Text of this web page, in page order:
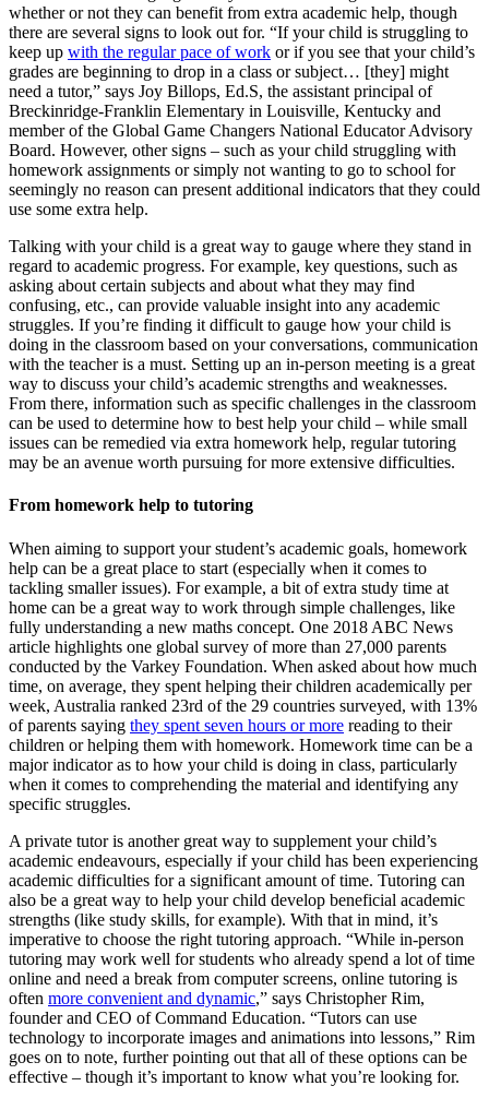
whether or not they can benefit from extra academic help, though
there are several signs to look out for. “If your child is struggling to
keep up with the regular pace of work or if you see that your child’s
grades are beginning to drop in a class or subject… [they] might
need a tutor,” says Joy Billops, Ed.S, the assistant principal of
Breckinridge-Franklin Elementary in Louisville, Kentucky and
member of the Global Game Changers National Educator Advisory
Board. However, other signs – such as your child struggling with
homework assignments or simply not wanting to go to school for
seemingly no reason can present additional indicators that they could
use some extra help.
Talking with your child is a great way to gauge where they stand in
regard to academic progress. For example, key questions, such as
asking about certain subjects and about what they may find
confusing, etc., can provide valuable insight into any academic
struggles. If you’re finding it difficult to gauge how your child is
doing in the classroom based on your conversations, communication
with the teacher is a must. Setting up an in-person meeting is a great
way to discuss your child’s academic strengths and weaknesses.
From there, information such as specific challenges in the classroom
can be used to determine how to best help your child – while small
issues can be remedied via extra homework help, regular tutoring
may be an avenue worth pursuing for more extensive difficulties.
From homework help to tutoring
When aiming to support your student’s academic goals, homework
help can be a great place to start (especially when it comes to
tackling smaller issues). For example, a bit of extra study time at
home can be a great way to work through simple challenges, like
fully understanding a new maths concept. One 2018 ABC News
article highlights one global survey of more than 27,000 parents
conducted by the Varkey Foundation. When asked about how much
time, on average, they spent helping their children academically per
week, Australia ranked 23rd of the 29 countries surveyed, with 13%
of parents saying they spent seven hours or more reading to their
children or helping them with homework. Homework time can be a
major indicator as to how your child is doing in class, particularly
when it comes to comprehending the material and identifying any
specific struggles.
A private tutor is another great way to supplement your child’s
academic endeavours, especially if your child has been experiencing
academic difficulties for a significant amount of time. Tutoring can
also be a great way to help your child develop beneficial academic
strengths (like study skills, for example). With that in mind, it’s
imperative to choose the right tutoring approach. “While in-person
tutoring may work well for students who already spend a lot of time
online and need a break from computer screens, online tutoring is
often more convenient and dynamic,” says Christopher Rim,
founder and CEO of Command Education. “Tutors can use
technology to incorporate images and animations into lessons,” Rim
goes on to note, further pointing out that all of these options can be
effective – though it’s important to know what you’re looking for.